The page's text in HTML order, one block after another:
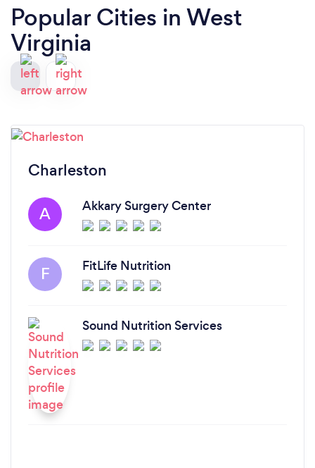
Popular Cities in West
Virginia
Charleston
A
Akkary Surgery Center
F FitLife Nutrition
Sound Nutrition Services